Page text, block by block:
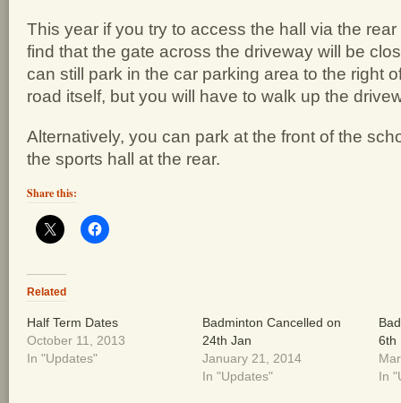
This year if you try to access the hall via the
find that the gate across the driveway will be
can still park in the car parking area to the right
road itself, but you will have to walk up the
Alternatively, you can park at the front of the
the sports hall at the rear.
Share this:
Related
Half Term Dates
October 11, 2013
In "Updates"
Badminton Cancelled on
24th Jan
January 21, 2014
In "Updates"
6th
In